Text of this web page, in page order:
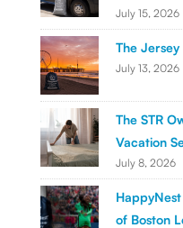
July 15, 2026
The
July 13, 2026
The STR
Vacation
July 8, 2026
of Boston